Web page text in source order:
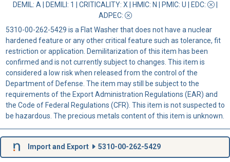
DEMIL: A DEMILI : 1 | CRITICALITY: X | HMIC: N | PMIC: U | EDC:
|
ADPEC:
5310-00-262-5429 is a Flat Washer that does not have a nuclear
hardened feature or any other critical feature such as tolerance, fit
restriction or application. Demilitarization of this item has been
confirmed and is not currently subject to changes. This item is
considered a low risk when released from the control of the
Department of Defense. The item may still be subject to the
requirements of the Export Administration Regulations (EAR) and
the Code of Federal Regulations (CFR). This item is not suspected to
be hazardous. The precious metals content of this item is unknown.
Import and Export 5310-00-262-5429